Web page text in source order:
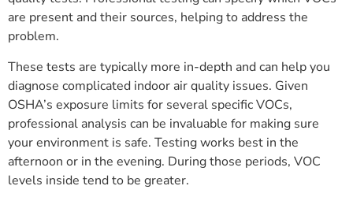
are present and their sources, helping to address the
problem.
These tests are typically more in-depth and can help you
diagnose complicated indoor air quality issues. Given
OSHA’s exposure limits for several specific VOCs,
professional analysis can be invaluable for making sure
your environment is safe. Testing works best in the
afternoon or in the evening. During those periods, VOC
levels inside tend to be greater.